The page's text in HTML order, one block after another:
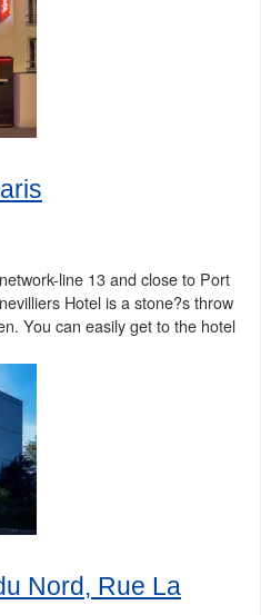
line 13 and close to Port
Hotel is a stone?s throw
You can easily get to the hotel
Nord, Rue La